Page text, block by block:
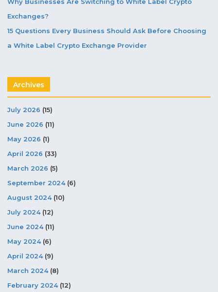
Exchanges?
15 Questions Every Business Should Ask Before Choosing
a White Label Crypto Exchange Provider
Archives
July 2026 (15)
June 2026 (11)
May 2026 (1)
April 2026 (33)
March 2026 (5)
September 2024(6)
August 2024(10)
July 2024(12)
June 2024(11)
May 2024(6)
April 2024(9)
March 2024(8)
February 2024(12)